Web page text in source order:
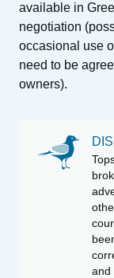
available in
negotiation
occasional use
need to be
owners).
and